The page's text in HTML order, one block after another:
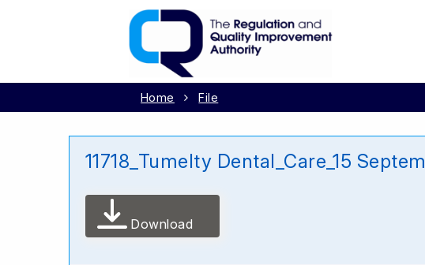
Home File
11718_Tumelty Dental_Care_15
Download